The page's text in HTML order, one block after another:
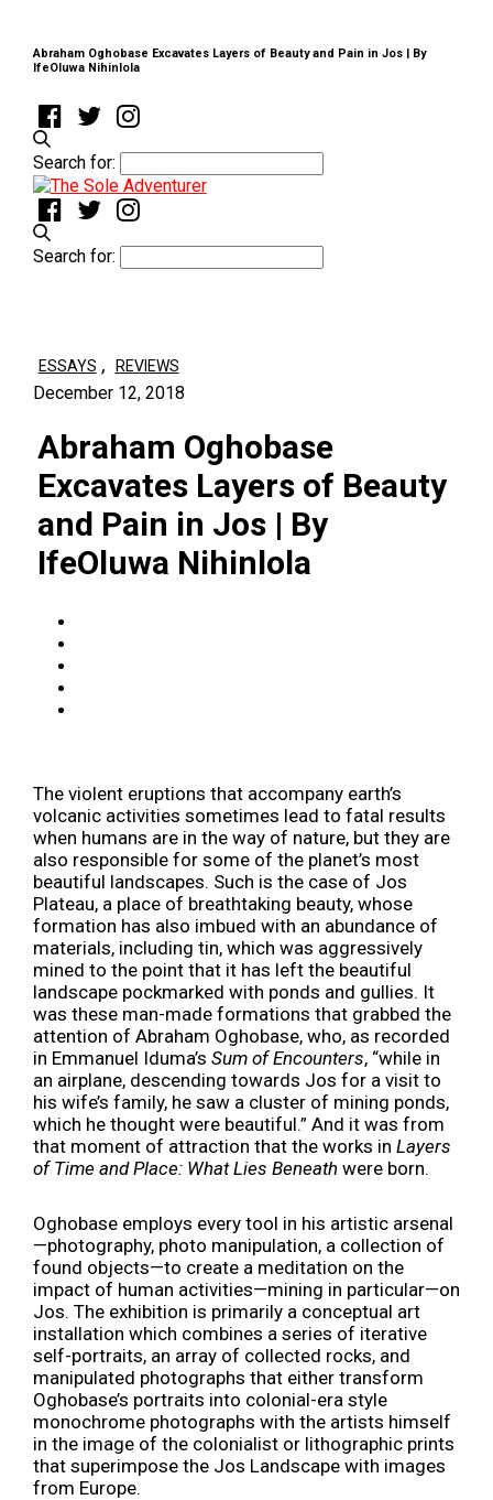
Abraham Oghobase Excavates Layers of Beauty and Pain in Jos | By
IfeOluwa Nihinlola
Search for:
Search for:
ESSAYS , REVIEWS
December 12, 2018
Abraham Oghobase
Excavates Layers of Beauty
and Pain in Jos | By
IfeOluwa Nihinlola
The violent eruptions that accompany earth’s
volcanic activities sometimes lead to fatal results
when humans are in the way of nature, but they are
also responsible for some of the planet’s most
beautiful landscapes. Such is the case of Jos
Plateau, a place of breathtaking beauty, whose
formation has also imbued with an abundance of
materials, including tin, which was aggressively
mined to the point that it has left the beautiful
landscape pockmarked with ponds and gullies. It
was these man-made formations that grabbed the
attention of Abraham Oghobase, who, as recorded
in Emmanuel Iduma’s Sum of Encounters, “while in
an airplane, descending towards Jos for a visit to
his wife’s family, he saw a cluster of mining ponds,
which he thought were beautiful.” And it was from
that moment of attraction that the works in Layers
of Time and Place: What Lies Beneathwere born.
Oghobase employs every tool in his artistic arsenal
—photography, photo manipulation, a collection of
found objects—to create a meditation on the
impact of human activities—mining in particular—on
Jos. The exhibition is primarily a conceptual art
installation which combines a series of iterative
self-portraits, an array of collected rocks, and
manipulated photographs that either transform
Oghobase’s portraits into colonial-era style
monochrome photographs with the artists himself
in the image of the colonialist or lithographic prints
that superimpose the Jos Landscape with images
from Europe.